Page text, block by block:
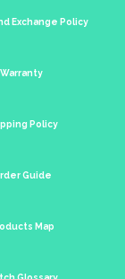
Exchange Policy
Policy
Guide
Map